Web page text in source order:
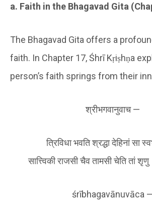
a. Faith in the Bhagavad Gita
The Bhagavad Gita offers a
faith. In Chapter 17, Śhrī Kṛiṣhṇa
person’s faith springs from their
श्रीभगवानुवाच —
त्रिविधा भवति श्रद्धा देहिनां सा
सात्त्विकी राजसी चैव तामसी चेति तां
śrībhagavānuvāca